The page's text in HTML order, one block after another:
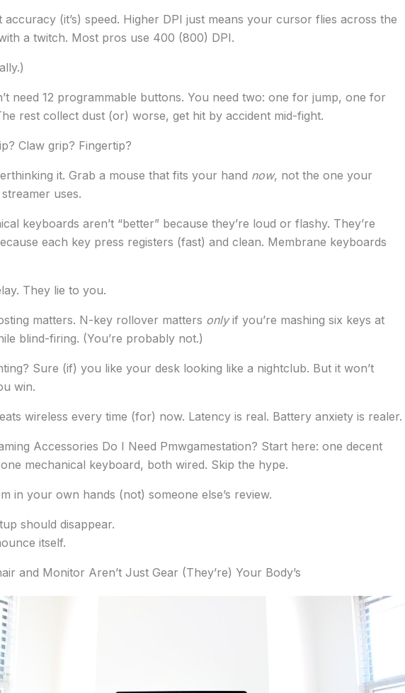
accuracy (it’s) speed. Higher DPI just means your cursor flies across the
a twitch. Most pros use 400 (800) DPI.
need 12 programmable buttons. You need two: one for jump, one for
rest collect dust (or) worse, get hit by accident mid-fight.
Claw grip? Fingertip?
it. Grab a mouse that fits your hand now, not the one your
uses.
keyboards aren’t “better” because they’re loud or flashy. They’re
each key press registers (fast) and clean. Membrane keyboards
They lie to you.
matters. N-key rollover matters onlyif you’re mashing six keys at
blind-firing. (You’re probably not.)
Sure (if) you like your desk looking like a nightclub. But it won’t
win.
wireless every time (for) now. Latency is real. Battery anxiety is realer.
Accessories Do I Need Pmwgamestation? Start here: one decent
mechanical keyboard, both wired. Skip the hype.
in your own hands (not) someone else’s review.
should disappear.
itself.
and Monitor Aren’t Just Gear (They’re) Your Body’s